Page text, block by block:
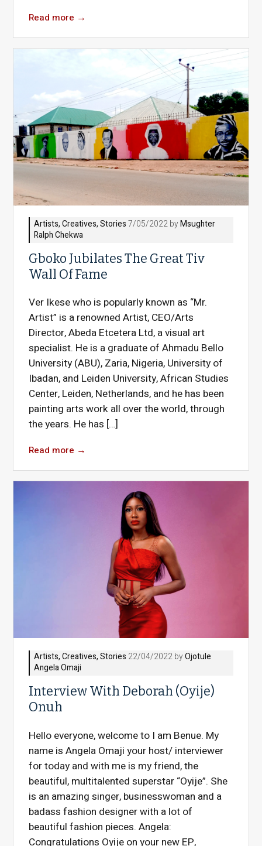
Read more →
Artists,Creatives,Stories 7/05/2022 byMsughter
Ralph Chekwa
Gboko Jubilates The Great Tiv
Wall Of Fame
Ver Ikese who is popularly known as “Mr.
Artist” is a renowned Artist, CEO/Arts
Director, Abeda Etcetera Ltd, a visual art
specialist. He is a graduate of Ahmadu Bello
University (ABU), Zaria, Nigeria, University of
Ibadan, and Leiden University, African Studies
Center, Leiden, Netherlands, and he has been
painting arts work all over the world, through
the years. He has […]
Read more →
Artists,Creatives,Stories 22/04/2022 byOjotule
Angela Omaji
Interview With Deborah (Oyije)
Onuh
Hello everyone, welcome to I am Benue. My
name is Angela Omaji your host/ interviewer
for today and with me is my friend, the
beautiful, multitalented superstar “Oyije”. She
is an amazing singer, businesswoman and a
badass fashion designer with a lot of
beautiful fashion pieces. Angela:
Congratulations Oyije on your new EP,